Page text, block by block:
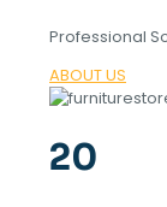
Professional
ABOUT US
20